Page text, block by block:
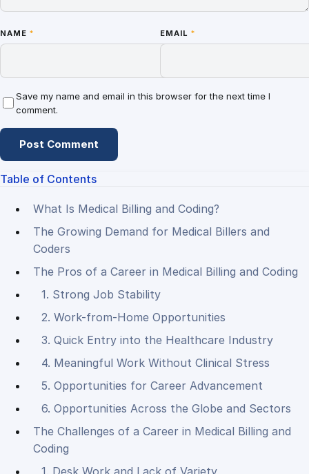
NAME * EMAIL *
Save my name and email in this browser for the next time I
comment.
Table of Contents
What Is Medical Billing and Coding?
The Growing Demand for Medical Billers and
Coders
The Pros of a Career in Medical Billing and Coding
1. Strong Job Stability
2. Work-from-Home Opportunities
3. Quick Entry into the Healthcare Industry
4. Meaningful Work Without Clinical Stress
5. Opportunities for Career Advancement
6. Opportunities Across the Globe and Sectors
The Challenges of a Career in Medical Billing and
Coding
1. Desk Work and Lack of Variety